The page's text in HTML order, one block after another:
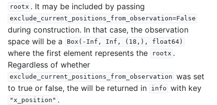
rootx . It may be included by passing
exclude_current_positions_from_observation=False
during construction. In that case, the observation
space will be a
Box(-Inf, Inf, (18,), float64)
where the first element represents the rootx .
Regardless of whether
exclude_current_positions_from_observation was set
to true or false, the will be returned in
info with key
"x_position" .